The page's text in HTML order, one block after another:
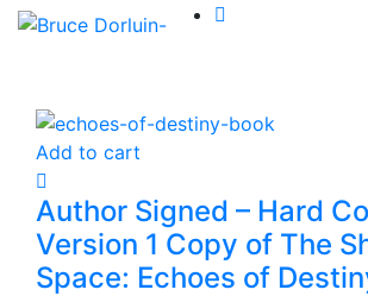
Add to cart
Author Signed – Hard
Version 1 Copy of The
Space: Echoes of